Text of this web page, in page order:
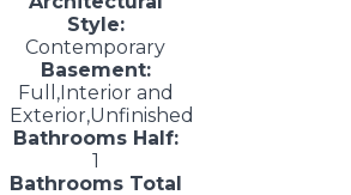
Style:
Contemporary
Basement:
Full,Interior and
Exterior,Unfinished
Bathrooms Half:
1
Bathrooms Total